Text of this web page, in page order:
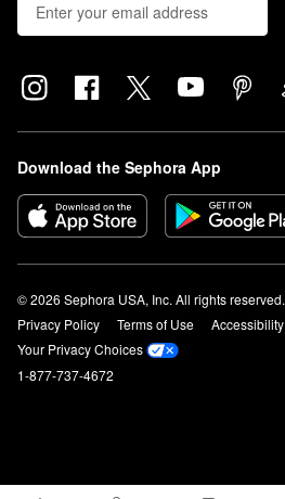
Download the Sephora App
© 2026 Sephora USA, Inc. All rights reserved.
Privacy Policy
Terms of Use Accessibility
Your Privacy Choices
1-877-737-4672